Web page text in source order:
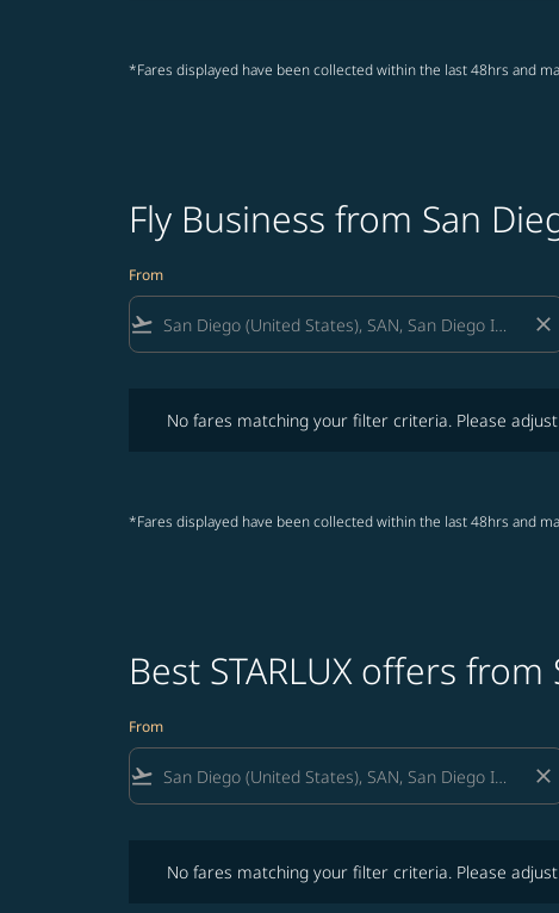
*Fares displayed have been collected within the last 48hrs and
Fly Business from San
From
flight_takeoff close
No fares matching your filter criteria. Please
*Fares displayed have been collected within the last 48hrs and
Best STARLUX offers
From
flight_takeoff close
No fares matching your filter criteria. Please